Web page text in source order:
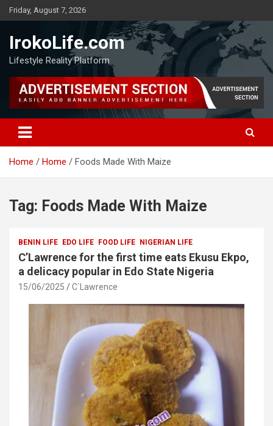
Friday, August 7, 2026
IrokoLife.com
Lifestyle Reality Platform
Home Home Foods Made With Maize
Tag: Foods Made With Maize
BENIN LIFE EDO LIFE FOOD LIFE NIGERIAN LIFE
C’Lawrence for the first time eats Ekusu Ekpo,
a delicacy popular in Edo State Nigeria
15/06/2025 C`Lawrence